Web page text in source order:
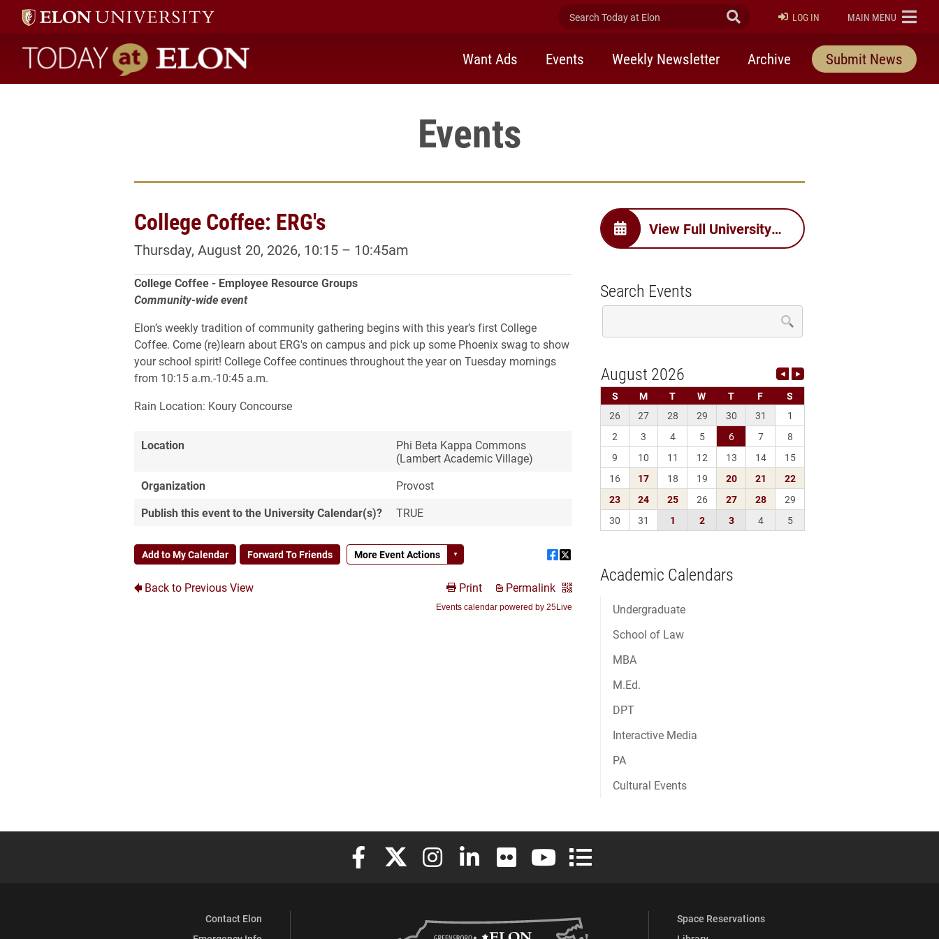
Search Today at Elon Submit Search
LOG IN ELON
MAIN MENU
Today at Elon home
Want Ads Events Weekly Newsletter Archive Submit News
Events
View Full University Calendar
Academic Calendars
Undergraduate
School of Law
MBA
M.Ed.
DPT
Interactive Media
PA
Cultural Events
Elon University Facebook
Elon University X (formerly Twitter)
Elon University Instagram
Elon University LinkedIn
Elon University FlickrElon University YouTube
Elon University Full Social Media List
Contact Elon
Space Reservations